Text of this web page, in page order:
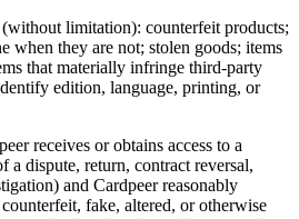
limitation): counterfeit products;
when they are not; stolen goods; items
that materially infringe third-party
edition, language, printing, or
receives or obtains access to a
a dispute, return, contract reversal,
and Cardpeer reasonably
fake, altered, or otherwise